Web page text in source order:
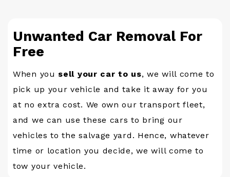
Unwanted Car Removal For
Free
When you sell your car to us, we will come to
pick up your vehicle and take it away for you
at no extra cost. We own our transport fleet,
and we can use these cars to bring our
vehicles to the salvage yard. Hence, whatever
time or location you decide, we will come to
tow your vehicle.